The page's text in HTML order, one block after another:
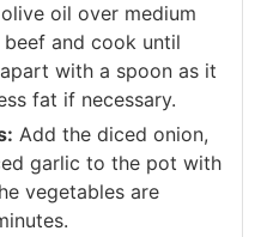
oil over medium
and cook until
with a spoon as it
fat if necessary.
Add the diced onion,
garlic to the pot with
vegetables are